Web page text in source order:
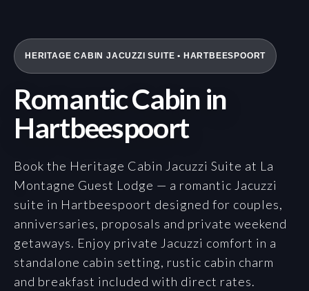
HERITAGE CABIN JACUZZI SUITE • HARTBEESPOORT
Romantic Cabin in
Hartbeespoort
Book the Heritage Cabin Jacuzzi Suite at La
Montagne Guest Lodge — a romantic Jacuzzi
suite in Hartbeespoort designed for couples,
anniversaries, proposals and private weekend
getaways. Enjoy private Jacuzzi comfort in a
standalone cabin setting, rustic cabin charm
and breakfast included with direct rates.